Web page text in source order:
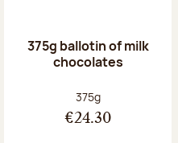
375g ballotin of milk
chocolates
Net weight:
375g
€24.30